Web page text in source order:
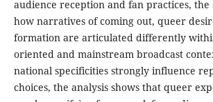
audience reception and fan practices,
how narratives of coming out, queer
formation are articulated differently
oriented and mainstream broadcast
national specificities strongly influence
choices, the analysis shows that queer